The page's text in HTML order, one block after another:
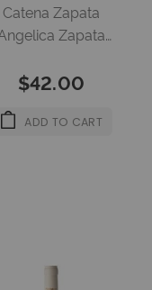
Catena Zapata
Zapata
4X750Ml 13.5%
$42.00
ADD TO CART